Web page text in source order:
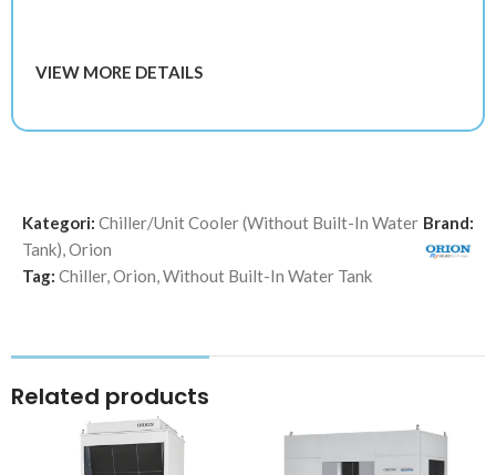
VIEW MORE DETAILS
Kategori: Chiller/Unit Cooler (Without Built-In Water
Tank),Orion
Tag: Chiller,Orion,Without Built-In Water Tank
Brand:
Related products